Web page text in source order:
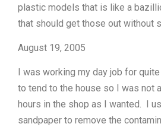
plastic models that is like a
that should get those out without
August 19, 2005
I was working my day job for
to tend to the house so I was not
hours in the shop as I wanted. I
sandpaper to remove the